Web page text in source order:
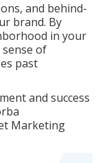
and behind-
brand. By
in your
of
past
and success
Marketing